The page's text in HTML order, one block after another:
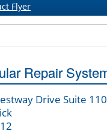
Flyer
Repair
Drive Suite 110